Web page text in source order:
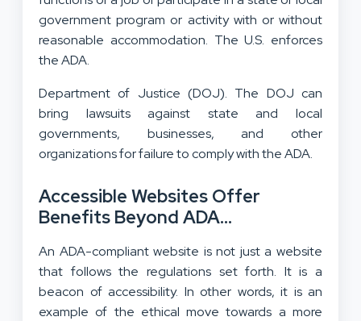
government program or activity with or without
reasonable accommodation. The U.S. enforces
the ADA.
Department of Justice (DOJ). The DOJ can
bring lawsuits against state and local
governments, businesses, and other
organizations for failure to comply with the ADA.
Accessible Websites Offer
Benefits Beyond ADA
An ADA-compliant website is not just a website
that follows the regulations set forth. It is a
beacon of accessibility. In other words, it is an
example of the ethical move towards a more